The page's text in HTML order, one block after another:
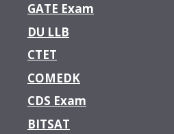
GATE Exam
DU LLB
CTET
COMEDK
CDS Exam
BITSAT